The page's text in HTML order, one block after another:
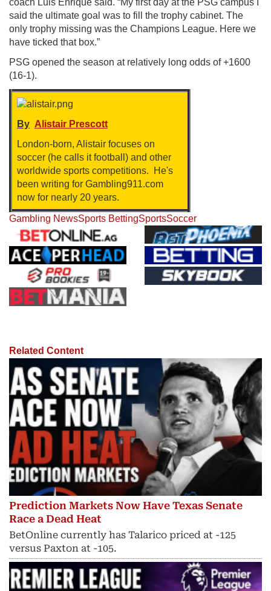
coach Luis Enrique said. “My first day at the PSG campus I
said the ultimate goal was to fill the trophy cabinet. The
only trophy missing was the Champions League. Here we
have ticked that box.”
PSG opened the season at relatively long odds of +1600
(16-1).
By Alistair Prescott
London-born, Alistair focuses on
soccer (he calls it football) and other
worldwide sports competitions. He's
been writing for Gambling911.com
now for nearly 20 years.
Gambling NewsSports BettingSportsSoccer
Related Content
Prediction Markets Now Have Texas Senate
Race a Dead Heat
BetOnline currently has Talarico priced at -125
versus Paxton at -105.